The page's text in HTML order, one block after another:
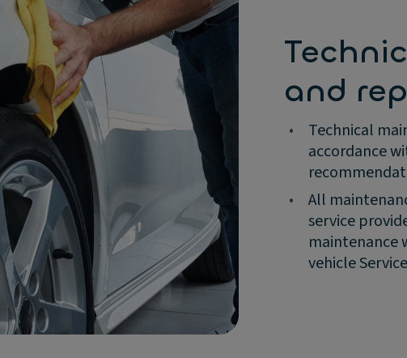
and
•
Technical
accordance
•
All
service
maintenance
vehicle